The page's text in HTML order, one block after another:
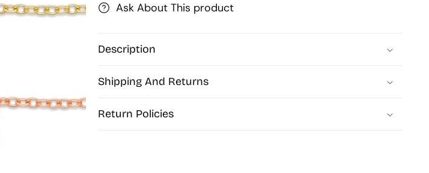
Ask About This product
Description
Shipping And Returns
Return Policies